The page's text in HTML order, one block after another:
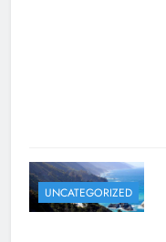
UNCATEGORIZED